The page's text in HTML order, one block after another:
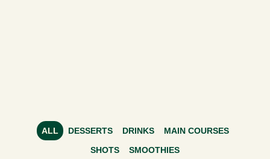
DESSERTS DRINKS
MAIN COURSES
SHOTS
SMOOTHIES
ALL